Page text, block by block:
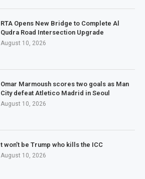
RTA Opens New Bridge to Complete Al
Qudra Road Intersection Upgrade
August 10, 2026
Omar Marmoush scores two goals as Man
City defeat Atletico Madrid in Seoul
August 10, 2026
t won’t be Trump who kills the ICC
August 10, 2026